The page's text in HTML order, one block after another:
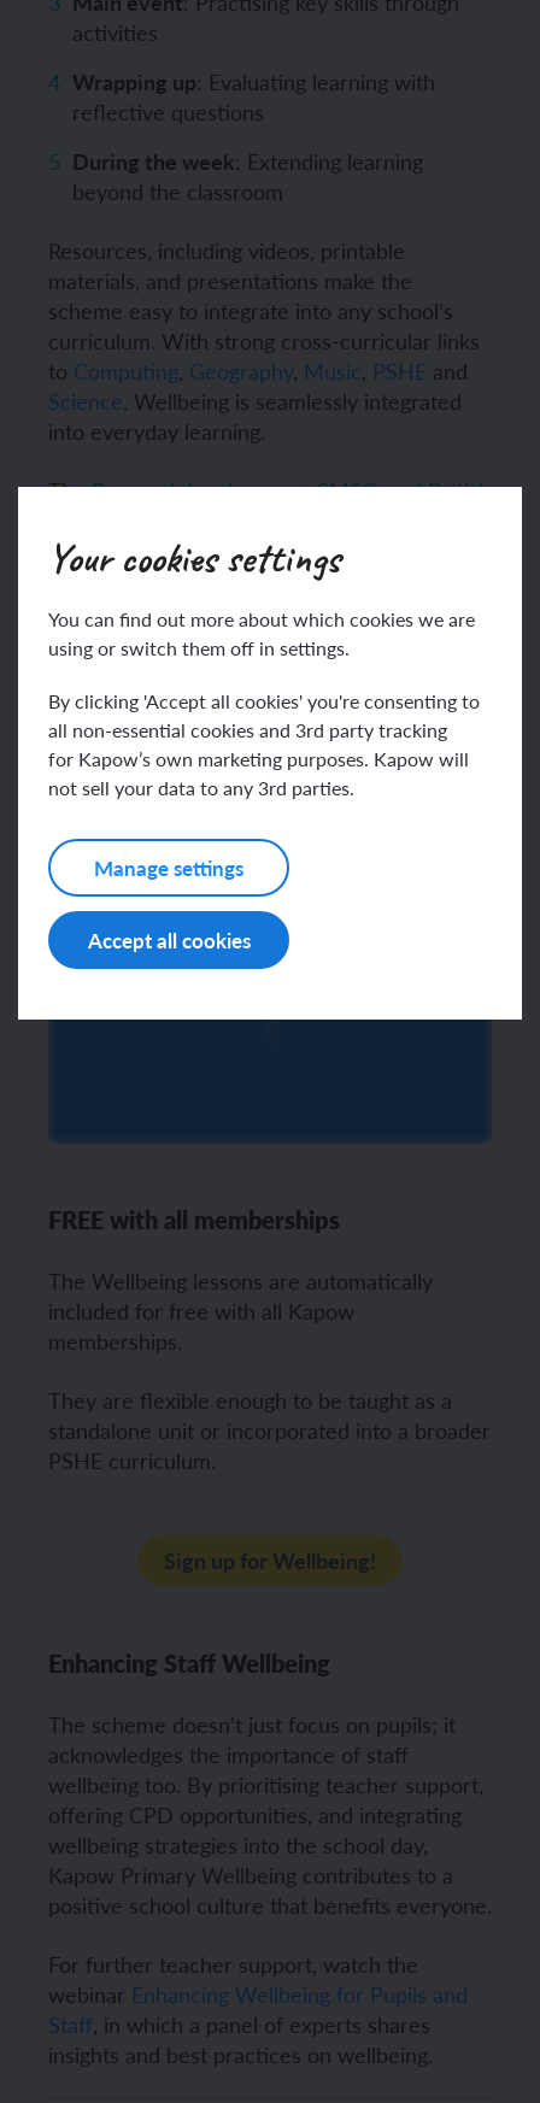
Your cookies settings
You can find out more about which cookies we are
using or switch them off in settings.
By clicking 'Accept all cookies' you're consenting to
all non-essential cookies and 3rd party tracking
for Kapow’s own marketing purposes. Kapow will
not sell your data to any 3rd parties.
Manage settings
Accept all cookies
activities
Wrapping up: Evaluating learning with
reflective questions
During the week: Extending learning
beyond the classroom
Resources, including videos, printable
materials, and presentations make the
scheme easy to integrate into any school’s
curriculum. With strong cross-curricular links
to Computing, Geography, Music, PSHE and
Science, Wellbeing is seamlessly integrated
into everyday learning.
ThePersonal development, SMSC, and British
Wellbeing curriculum supports pupils’
spiritual, moral, social and cultural growth and
respect for British values.
In a survey we carried out in December 2023,
teachers praised the scheme’s accessibility
and ability to engage children, describing it as
“easy to navigate” and a “fantastic add-on” to
their existing resources.
Watch the video to learn more about the
Wellbeing scheme:
FREE with all memberships
The Wellbeing lessons are automatically
included for free with all Kapow
memberships.
They are flexible enough to be taught as a
standalone unit or incorporated into a broader
PSHE curriculum.
Sign up for Wellbeing!
Enhancing Staff Wellbeing
The scheme doesn’t just focus on pupils; it
acknowledges the importance of staff
wellbeing too. By prioritising teacher support,
offering CPD opportunities, and integrating
wellbeing strategies into the school day,
Kapow Primary Wellbeing contributes to a
positive school culture that benefits everyone.
For further teacher support, watch the
webinar Enhancing Wellbeing for Pupils and
Staff, in which a panel of experts shares
insights and best practices on wellbeing.